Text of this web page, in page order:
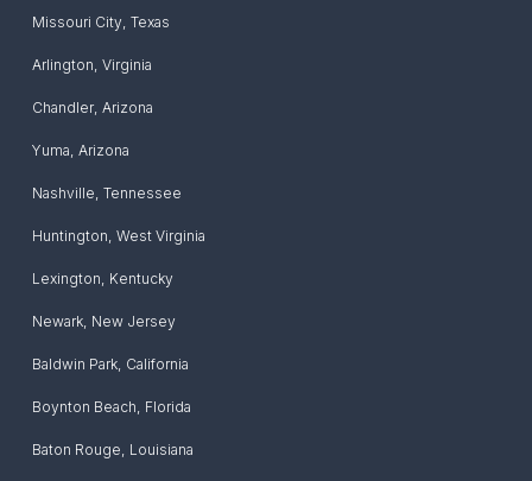
Missouri City Texas
Arlington Virginia
Chandler, Arizona
Yuma Arizona
Nashville Tennessee
Huntington West Virginia
Lexington Kentucky
Newark, New Jersey
Baldwin Park, California
Boynton Beach Florida
Baton Rouge Louisiana